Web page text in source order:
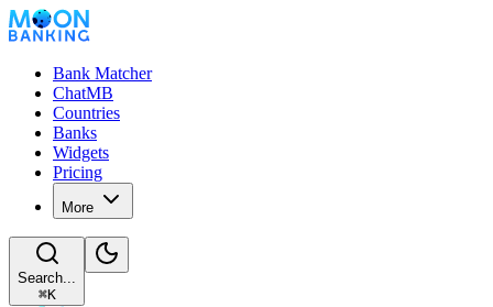
Bank Matcher
ChatMB
Countries
Banks
Widgets
Pricing
More
Search...
⌘K